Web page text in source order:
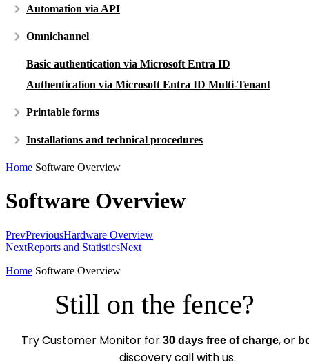
Automation via API
Omnichannel
Basic authentication via Microsoft Entra ID
Authentication via Microsoft Entra ID Multi-Tenant
Printable forms
Installations and technical procedures
Home Software Overview
Software Overview
PrevPreviousHardware Overview
NextReports and StatisticsNext
Home Software Overview
Still on the fence?
Try Customer Monitor for 30 days free of charge, or
discovery call with us.